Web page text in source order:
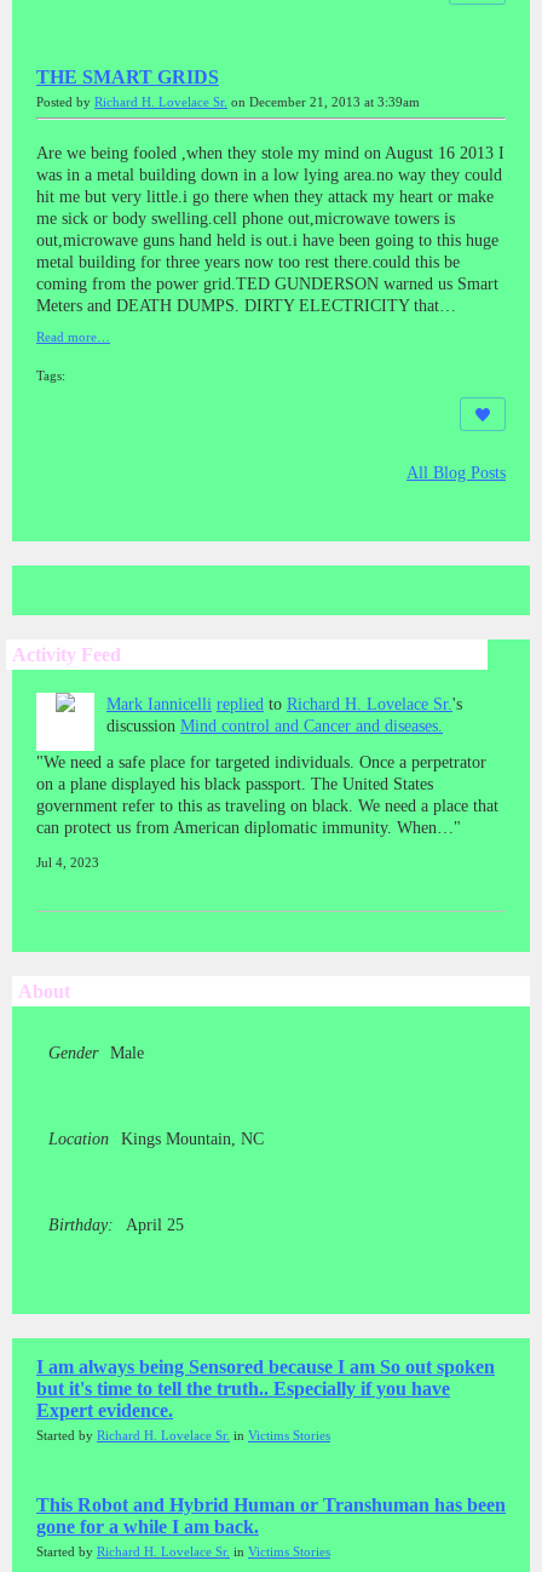
THE SMART GRIDS
Posted by Richard H. Lovelace Sr. on December 21, 2013 at 3:39am
Are we being fooled ,when they stole my mind on August 16 2013 I
was in a metal building down in a low lying area.no way they could
hit me but very little.i go there when they attack my heart or make
me sick or body swelling.cell phone out,microwave towers is
out,microwave guns hand held is out.i have been going to this huge
metal building for three years now too rest there.could this be
coming from the power grid.TED GUNDERSON warned us Smart
Meters and DEATH DUMPS. DIRTY ELECTRICITY that…
Read more…
Tags:
All Blog Posts
Activity Feed
Mark Iannicelli replied to Richard H. Lovelace Sr. 's
discussion Mind control and Cancer and diseases.
"We need a safe place for targeted individuals. Once a perpetrator
on a plane displayed his black passport. The United States
government refer to this as traveling on black. We need a place that
can protect us from American diplomatic immunity. When…"
Jul 4, 2023
About
Gender Male
Location Kings Mountain, NC
Birthday: April 25
I am always being Sensored because I am So out spoken
but it's time to tell the truth.. Especially if you have
Expert evidence.
Started by Richard H. Lovelace Sr. in Victims Stories
This Robot and Hybrid Human or Transhuman has been
gone for a while I am back.
Started by Richard H. Lovelace Sr. in Victims Stories